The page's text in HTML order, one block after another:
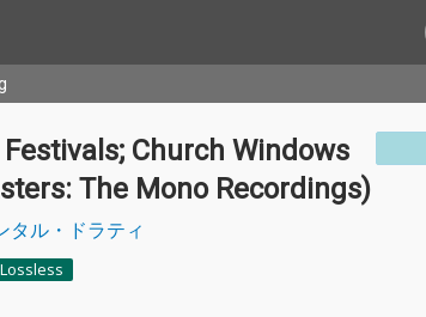
Church Windows
The Mono Recordings)
タル・ドラティ
Lossless